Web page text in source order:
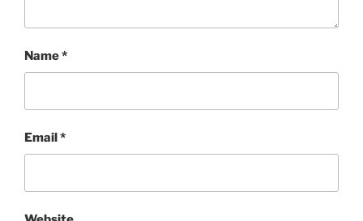
Name*
Email*